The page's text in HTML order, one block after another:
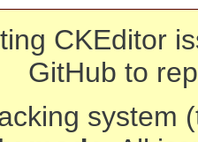
CKEditor
GitHub to
system